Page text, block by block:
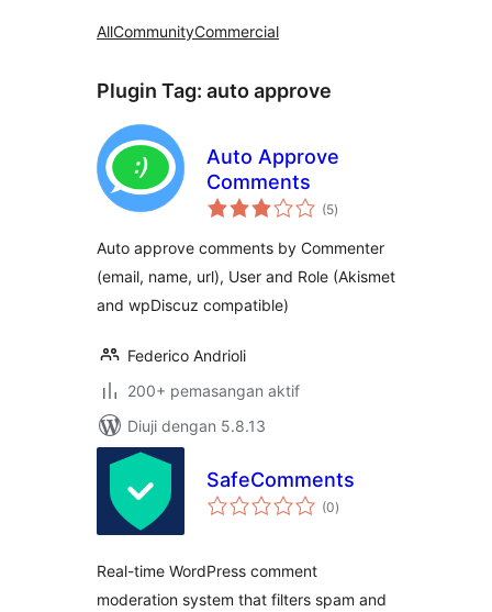
AllCommunityCommercial
Plugin Tag: auto approve
Auto Approve
Comments
(5jumlah
taraf
)
Auto approve comments by Commenter
(email, name, url), User and Role (Akismet
and wpDiscuz compatible)
Federico Andrioli
200+ pemasangan aktif
Diuji dengan 5.8.13
SafeComments
(0jumlah
taraf
)
Real-time WordPress comment
moderation system that filters spam and